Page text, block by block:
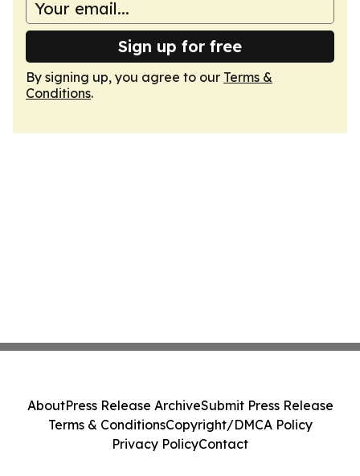
Sign up for free
By signing up, you agree to our Terms &
Conditions.
AboutPress Release ArchiveSubmit Press Release
Terms & ConditionsCopyright/DMCA Policy
Privacy PolicyContact